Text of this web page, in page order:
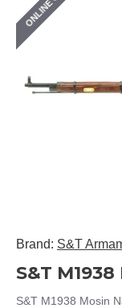
Brand: S&T
S&T M1938 Mosin